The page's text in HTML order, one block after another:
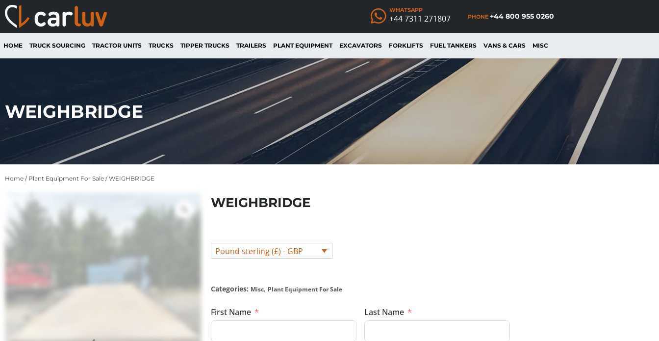
WHATSAPP
+44 7311 271807 PHONE +44 800 955 0260
HOME TRUCK SOURCING TRACTOR UNITS TRUCKS TIPPER TRUCKS TRAILERS PLANT EQUIPMENT EXCAVATORS FORKLIFTS FUEL TANKERS VANS & CARS MISC
WEIGHBRIDGE
Home / Plant Equipment For Sale / WEIGHBRIDGE
WEIGHBRIDGE
Pound sterling (£) - GBP
Categories: Misc, Plant Equipment For Sale
First Name Last Name